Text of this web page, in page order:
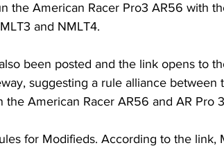
the American Racer Pro3 AR56 with
and NMLT4.
been posted and the link opens to
suggesting a rule alliance between
the American Racer AR56 and AR Pro
for Modifieds. According to the link,